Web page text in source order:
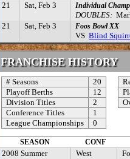
21
Sat, Feb 3 Individual
DOUBLES:
21
Sat, Feb 3 Foos Bowl XX
VS Blind
FRANCHISE HISTORY
# Seasons
20
Playoff Berths
12
Division Titles
2
Conference Titles
1
League Championships
0
SEASON CONF
2008 Summer West